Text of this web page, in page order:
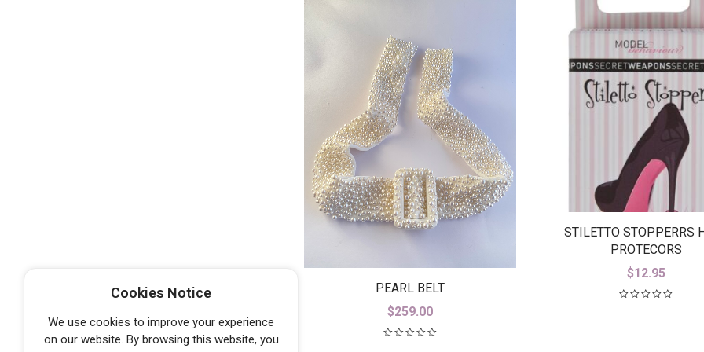
PEARL BELT
$259.00
STILETTO STOPPERRS
PROTECORS
$12.95
Cookies Notice
We use cookies to improve your experience
on our website. By browsing this website, you